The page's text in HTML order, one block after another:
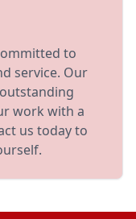
to
service. Our
work with a
us today to